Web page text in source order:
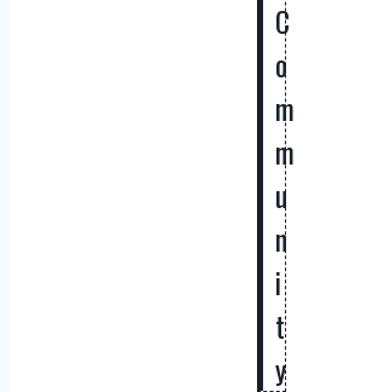
C
o
m
m
u
n
i
t
y